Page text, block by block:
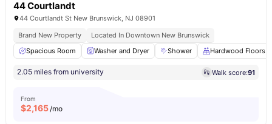
44 Courtlandt
44 Courtlandt St New Brunswick, NJ 08901
Brand New Property
Located In Downtown New Brunswick
Spacious Room
Washer and Dryer Shower Hardwood Floors
2.05 miles from university Walk score:91
From
$2,165/mo